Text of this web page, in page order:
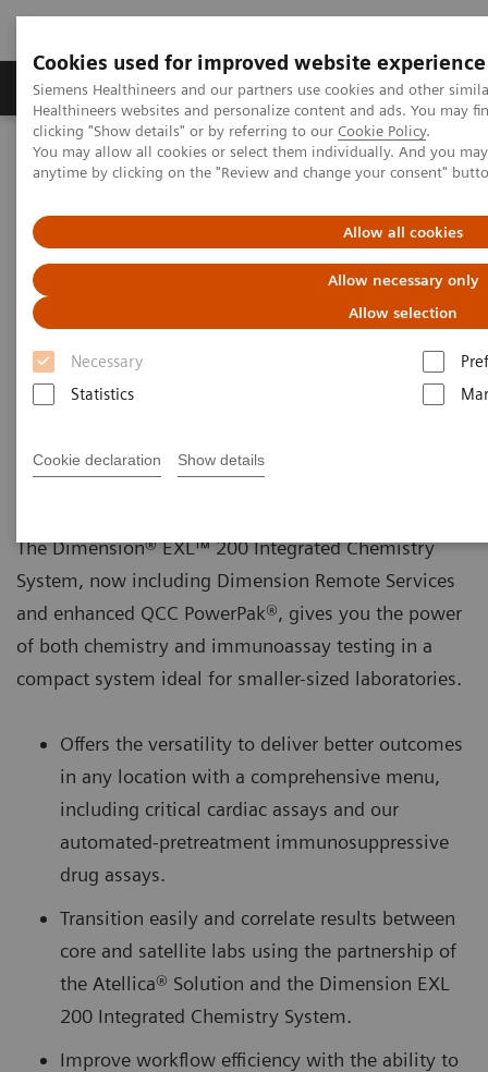
Cookies used for improved website experience
Siemens Healthineers and our partners use cookies and other
Healthineers websites and personalize content and ads. You may
clicking "Show details" or by referring to our Cookie Policy.
You may allow all cookies or select them individually. And you
anytime by clicking on the "Review and change your consent"
Allow all cookies
Allow necessary only
Allow selection
Necessary
Statistics
Cookie declaration Show details
Products & Services Support & Documentation
Home
Laboratory Diagnostics
Clinical Chemistry & Immunoassay Systems
Dimension EXL 200 Integrated
Chemistry System
Simplify your operations with an integrated
clinical chemistry and immunoassay analyzer
The Dimension® EXL™ 200 Integrated Chemistry
System, now including Dimension Remote Services
and enhanced QCC PowerPak®, gives you the power
of both chemistry and immunoassay testing in a
compact system ideal for smaller-sized laboratories.
Offers the versatility to deliver better outcomes
in any location with a comprehensive menu,
including critical cardiac assays and our
automated-pretreatment immunosuppressive
drug assays.
Transition easily and correlate results between
core and satellite labs using the partnership of
the Atellica® Solution and the Dimension EXL
200 Integrated Chemistry System.
Improve workflow efficiency with the ability to